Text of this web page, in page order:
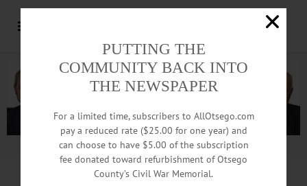
Advertisement.Advertise with us
PUTTING THE
COMMUNITY BACK INTO
THE NEWSPAPER
For a limited time, subscribers to AllOtsego.com
pay a reduced rate ($25.00 for one year) and
can choose to have $5.00 of the subscription
fee donated toward refurbishment of Otsego
County’s Civil War Memorial.